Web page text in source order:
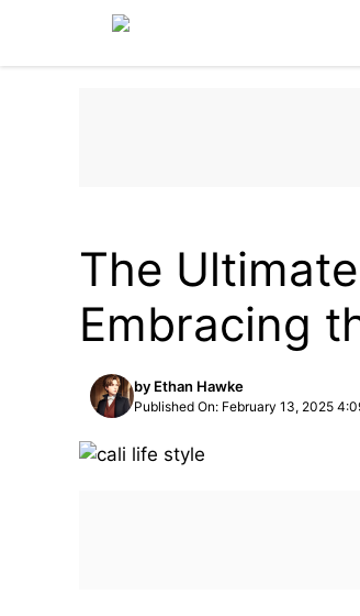
content
The
Embracing
by Ethan Hawke
Published On: February 13, 2025